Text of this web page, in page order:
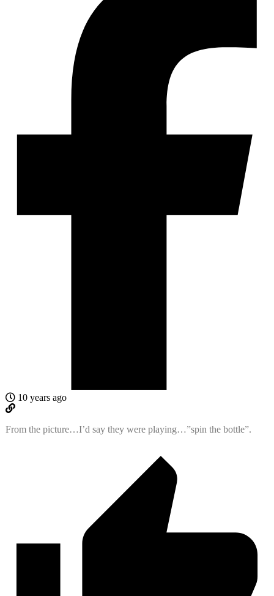
10 years ago
From the picture…I’d say they were playing…”spin the bottle”.